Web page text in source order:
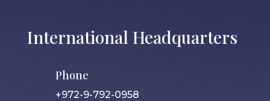
International Headquarters
Phone
+972-9-792-0958